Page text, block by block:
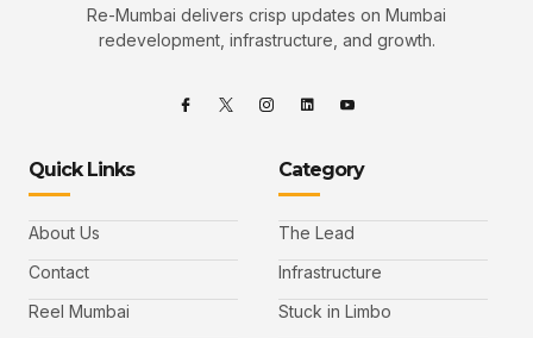
Re-Mumbai delivers crisp updates on Mumbai
redevelopment, infrastructure, and growth.
Quick Links
About Us
Contact
Reel Mumbai
Category
The Lead
Infrastructure
Stuck in Limbo